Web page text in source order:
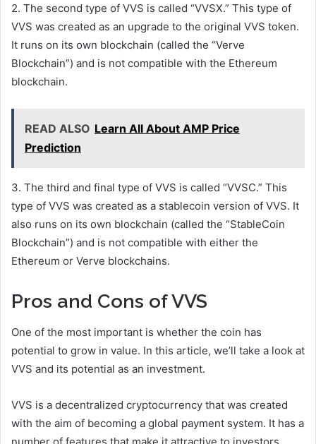
2. The second type of VVS is called “VVSX.” This type of
VVS was created as an upgrade to the original VVS token.
It runs on its own blockchain (called the “Verve
Blockchain”) and is not compatible with the Ethereum
blockchain.
READ ALSO Learn All About AMP Price
Prediction
3. The third and final type of VVS is called “VVSC.” This
type of VVS was created as a stablecoin version of VVS. It
also runs on its own blockchain (called the “StableCoin
Blockchain”) and is not compatible with either the
Ethereum or Verve blockchains.
Pros and Cons of VVS
One of the most important is whether the coin has
potential to grow in value. In this article, we’ll take a look at
VVS and its potential as an investment.
VVS is a decentralized cryptocurrency that was created
with the aim of becoming a global payment system. It has a